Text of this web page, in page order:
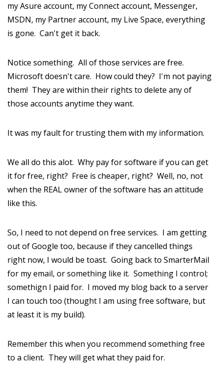
my Asure account, my Connect account, Messenger,
MSDN, my Partner account, my Live Space, everything
is gone. Can't get it back.
Notice something. All of those services are free.
Microsoft doesn't care. How could they? I'm not paying
them! They are within their rights to delete any of
those accounts anytime they want.
It was my fault for trusting them with my information.
We all do this alot. Why pay for software if you can get
it for free, right? Free is cheaper, right? Well, no, not
when the REAL owner of the software has an attitude
like this.
So, I need to not depend on free services. I am getting
out of Google too, because if they cancelled things
right now, I would be toast. Going back to SmarterMail
for my email, or something like it. Something I control;
somethign I paid for. I moved my blog back to a server
I can touch too (thought I am using free software, but
at least it is my build).
Remember this when you recommend something free
to a client. They will get what they paid for.